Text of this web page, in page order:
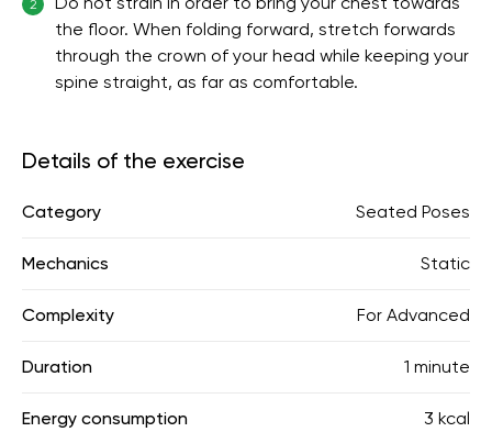
2
the floor. When folding forward, stretch forwards
through the crown of your head while keeping your
spine straight, as far as comfortable.
Details of the exercise
Category Seated Poses
Mechanics Static
Complexity For Advanced
Duration 1 minute
Energy consumption 3 kcal